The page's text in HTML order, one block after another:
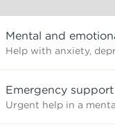
selection
issues
are
with?
Mental and
Help with anxiety,
Emergency support
Urgent help in a